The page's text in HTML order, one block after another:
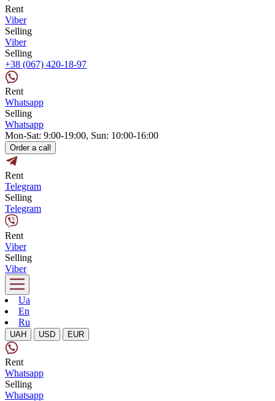
Rent
Viber
Selling
Viber
Selling
+38 (067) 420-18-97
Rent
Whatsapp
Selling
Whatsapp
Mon-Sat: 9:00-19:00, Sun: 10:00-16:00
Order a call
Rent
Telegram
Selling
Telegram
Rent
Viber
Selling
Viber
Ua
En
Ru
UAH USD EUR
Rent
Whatsapp
Selling
Whatsapp